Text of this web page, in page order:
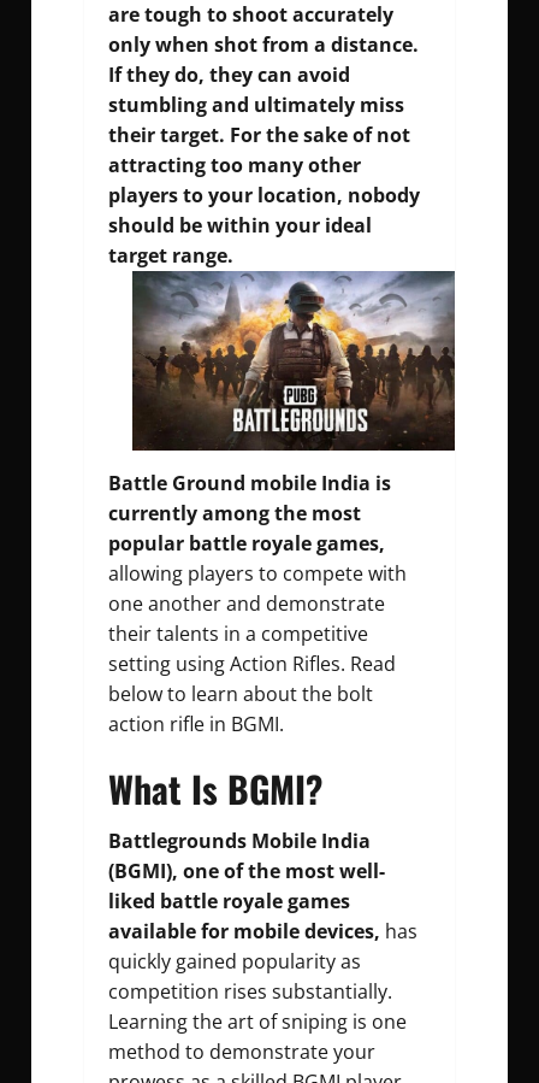
are tough to shoot accurately
only when shot from a distance.
If they do, they can avoid
stumbling and ultimately miss
their target. For the sake of not
attracting too many other
players to your location, nobody
should be within your ideal
target range.
Battle Ground mobile India is
currently among the most
popular battle royale games,
allowing players to compete with
one another and demonstrate
their talents in a competitive
setting using Action Rifles. Read
below to learn about the bolt
action rifle in BGMI.
What Is BGMI?
Battlegrounds Mobile India
(BGMI), one of the most well-
liked battle royale games
available for mobile devices, has
quickly gained popularity as
competition rises substantially.
Learning the art of sniping is one
method to demonstrate your